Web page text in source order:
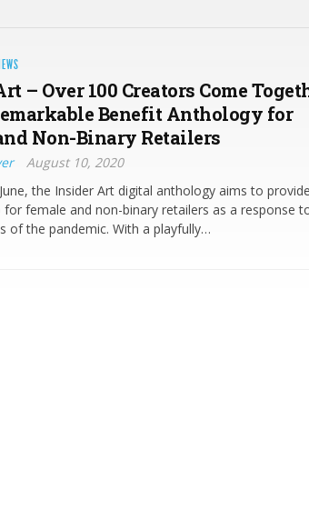
– Over 100 Creators Come
Benefit Anthology for
Non-Binary Retailers
August 10, 2020
the Insider Art digital anthology aims to provide
for female and non-binary retailers as a response
of the pandemic. With a playfully…